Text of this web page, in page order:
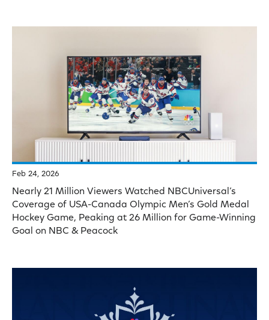
Feb 24, 2026
Nearly 21 Million Viewers Watched NBCUniversal’s
Coverage of USA-Canada Olympic Men’s Gold Medal
Hockey Game, Peaking at 26 Million for Game-Winning
Goal on NBC & Peacock